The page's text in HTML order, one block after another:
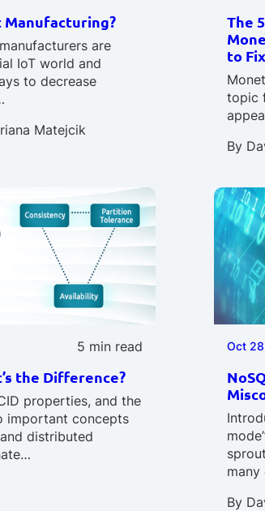
are
IoT world and
to decrease
Matejcik
The
to
topic
By
5 min read
the Difference?
properties, and the
important concepts
distributed
Oct
By